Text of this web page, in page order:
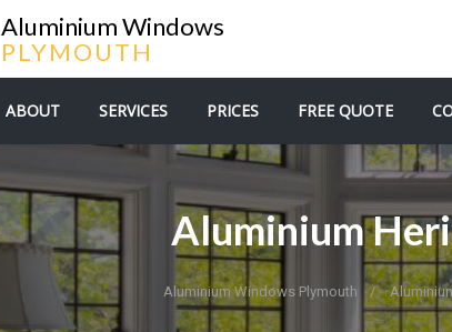
Aluminium Windows
PLYMOUTH
ABOUT SERVICES PRICES FREE QUOTE
Aluminium
Aluminium Windows Plymouth